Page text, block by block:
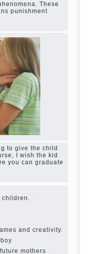
games? She's
games since 7
all right, friends
Live in a happy
Usually in the
from the love of
completely
punishment